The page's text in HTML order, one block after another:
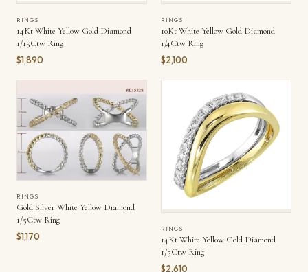
RINGS
14Kt White Yellow Gold Diamond
1/15Ctw Ring
$1,890
RINGS
10Kt White Yellow Gold Diamond
1/4Ctw Ring
$2,100
RINGS
Gold Silver White Yellow Diamond
1/5Ctw Ring
$1,170
RINGS
14Kt White Yellow Gold Diamond
1/5Ctw Ring
$2,610